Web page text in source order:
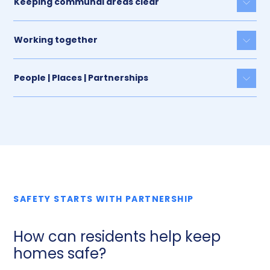
Working together
People | Places | Partnerships
SAFETY STARTS WITH PARTNERSHIP
How can residents help keep
homes safe?